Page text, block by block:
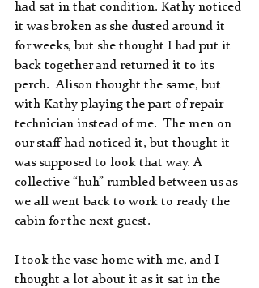
had sat in that condition. Kathy noticed
it was broken as she dusted around it
for weeks, but she thought I had put it
back together and returned it to its
perch.  Alison thought the same, but
with Kathy playing the part of repair
technician instead of me.  The men on
our staff had noticed it, but thought it
was supposed to look that way. A
collective “huh” rumbled between us as
we all went back to work to ready the
cabin for the next guest.
I took the vase home with me, and I
thought a lot about it as it sat in the